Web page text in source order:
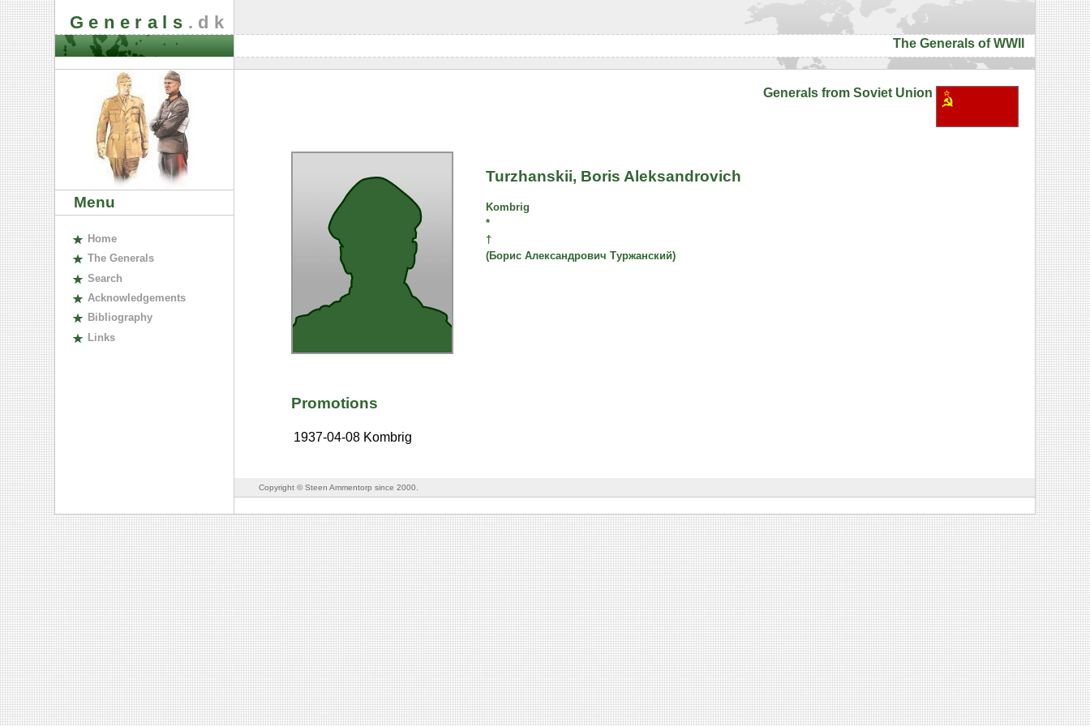
Generals .dk
The Generals of WWII
Menu
Home
The Generals
Search
Acknowledgements
Bibliography
Links
Generals from Soviet Union
Turzhanskii, Boris Aleksandrovich
Kombrig
*
†
(Борис Александрович Туржанский)
Promotions
1937-04-08 Kombrig
Copyright © Steen Ammentorp since 2000.